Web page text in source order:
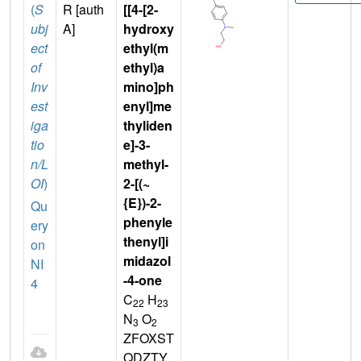
(S
ubj
ect
of
Inv
est
iga
tio
n/L
OI)
Qu
ery
on
NI
4
R [auth
A]
[[4-[2-
hydroxy
ethyl(m
ethyl)a
mino]ph
enyl]me
thyliden
e]-3-
methyl-
2-[(~
{E})-2-
phenyle
thenyl]i
midazol
-4-one
C22 H23
N3 O2
ZFOXST